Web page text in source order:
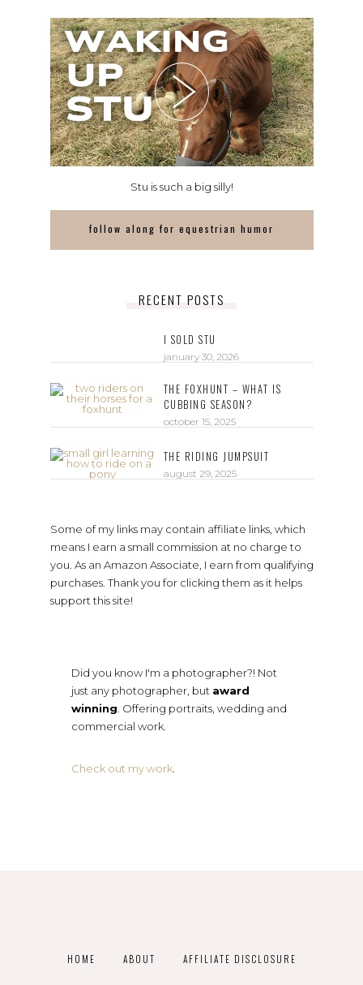
Stu is such a big silly!
follow along for equestrian humor
RECENT POSTS
I SOLD STU
january 30, 2026
THE FOXHUNT – WHAT IS
CUBBING SEASON?
october 15, 2025
THE RIDING JUMPSUIT
august 29, 2025
Some of my links may contain affiliate links, which
means I earn a small commission at no charge to
you. As an Amazon Associate, I earn from qualifying
purchases. Thank you for clicking them as it helps
support this site!
Did you know I'm a photographer?! Not
just any photographer, but award
winning . Offering portraits, wedding and
commercial work.
Check out my work.
HOME ABOUT AFFILIATE DISCLOSURE